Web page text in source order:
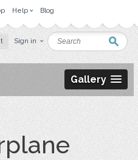
Help Blog
Sign in
Gallery